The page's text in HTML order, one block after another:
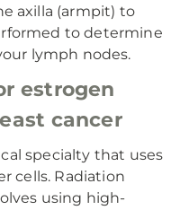
axilla (armpit) to
to determine
lymph nodes.
estrogen
cancer
specialty that uses
cells. Radiation
using high-